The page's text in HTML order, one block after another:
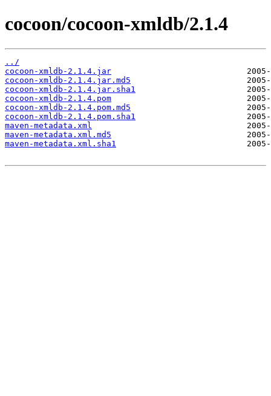
cocoon/cocoon-xmldb/2.1.4
../
cocoon-xmldb-2.1.4.jar
cocoon-xmldb-2.1.4.jar.md5
cocoon-xmldb-2.1.4.jar.sha1
cocoon-xmldb-2.1.4.pom
cocoon-xmldb-2.1.4.pom.md5
cocoon-xmldb-2.1.4.pom.sha1
maven-metadata.xml
maven-metadata.xml.md5
maven-metadata.xml.sha1